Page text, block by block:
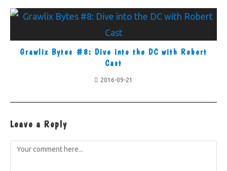
Grawlix Bytes #8: Dive into the DC with Robert
Cast
2016-09-21
Leave a Reply